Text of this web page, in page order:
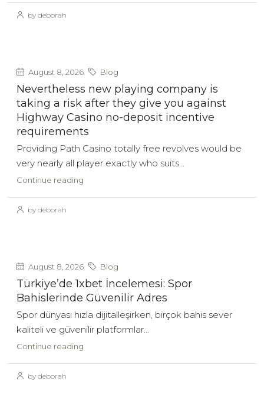
by deborah
August 8, 2026 Blog
Nevertheless new playing company is
taking a risk after they give you against
Highway Casino no-deposit incentive
requirements
Providing Path Casino totally free revolves would be
very nearly all player exactly who suits...
Continue reading
by deborah
August 8, 2026 Blog
Türkiye’de 1xbet İncelemesi: Spor
Bahislerinde Güvenilir Adres
Spor dünyası hızla dijitalleşirken, birçok bahis sever
kaliteli ve güvenilir platformlar...
Continue reading
by deborah